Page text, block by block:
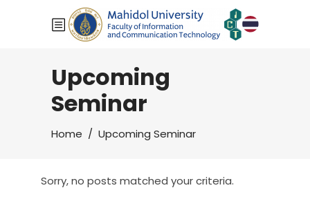
Upcoming
Seminar
Home / Upcoming Seminar
Sorry, no posts matched your criteria.